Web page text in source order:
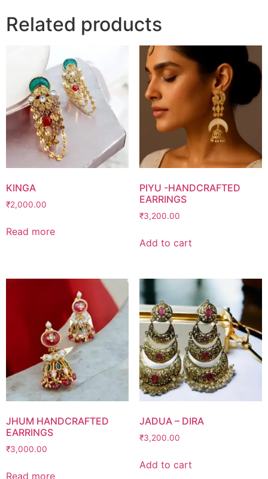
Related products
KINGA
₹2,000.00
Read more
PIYU -HANDCRAFTED
EARRINGS
₹3,200.00
Add to cart
JHUM HANDCRAFTED
EARRINGS
₹3,000.00
Read more
JADUA – DIRA
₹3,200.00
Add to cart